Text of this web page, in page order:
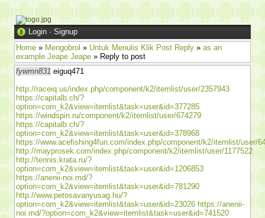
Login · Signup
Home » Mengobrol » Untuk Menulis Klik Post Reply » as an
example Jeape Jeape » Reply to post
fywmn831 eiguq471
http://raceiq.us/index.php/component/k2/itemlist/user/2357943
https://capitalb.ch/?
option=com_k2&view=itemlist&task=user&id=377285
https://windspin.ru/component/k2/itemlist/user/674279
https://capitalb.ch/?
option=com_k2&view=itemlist&task=user&id=378968
https://www.acefishing4fun.com/index.php/component/k2/itemlist/user/
http://mayprosek.com/index.php/component/k2/itemlist/user/1177522
http://tennis.krata.ru/?
option=com_k2&view=itemlist&task=user&id=1206853
https://anenii-noi.md/?
option=com_k2&view=itemlist&task=user&id=781290
http://www.petosavanyusag.hu/?
option=com_k2&view=itemlist&task=user&id=23026 https://anenii-
noi.md/?option=com_k2&view=itemlist&task=user&id=741520